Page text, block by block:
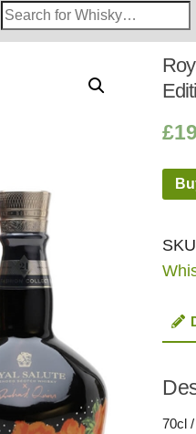
Search
Whisky
£
70cl